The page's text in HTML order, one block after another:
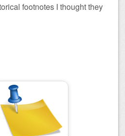
footnotes I thought they